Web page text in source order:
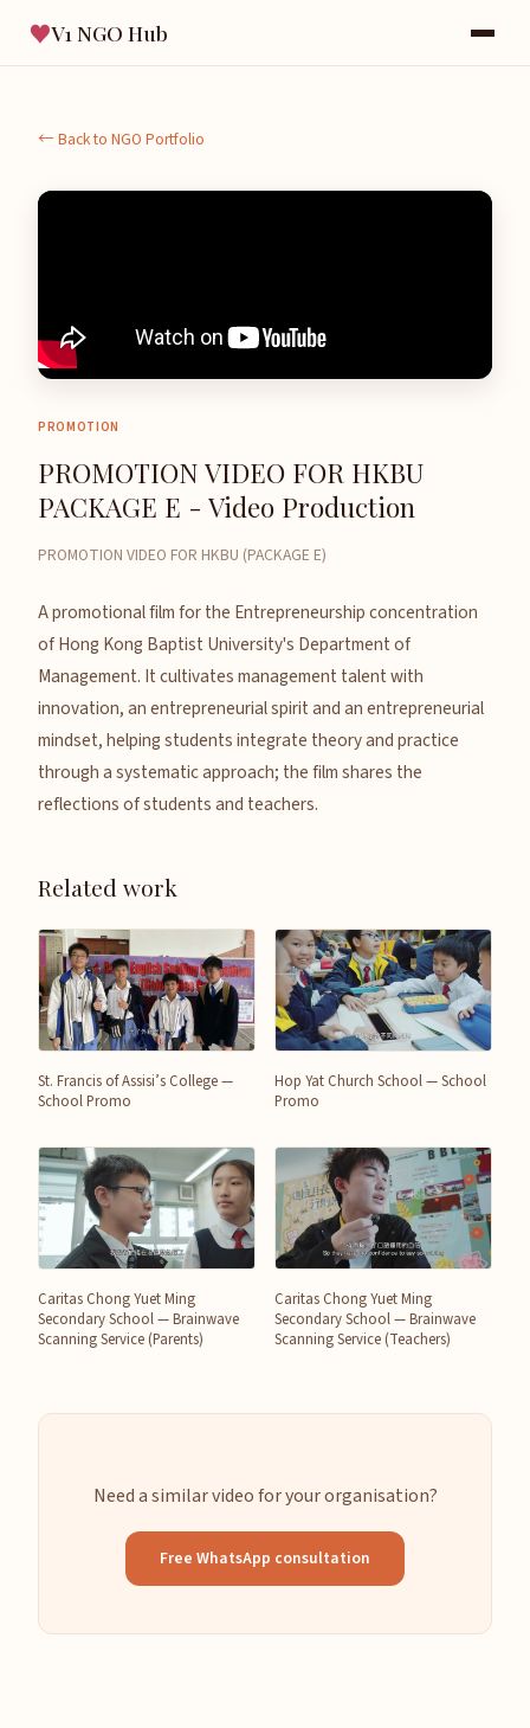
♥V1 NGO Hub
← Back to NGO Portfolio
PROMOTION
PROMOTION VIDEO FOR HKBU
PACKAGE E - Video Production
PROMOTION VIDEO FOR HKBU (PACKAGE E)
A promotional film for the Entrepreneurship concentration
of Hong Kong Baptist University's Department of
Management. It cultivates management talent with
innovation, an entrepreneurial spirit and an entrepreneurial
mindset, helping students integrate theory and practice
through a systematic approach; the film shares the
reflections of students and teachers.
Related work
St. Francis of Assisi’s College —
School Promo
Hop Yat Church School — School
Promo
Caritas Chong Yuet Ming
Secondary School — Brainwave
Scanning Service (Parents)
Caritas Chong Yuet Ming
Secondary School — Brainwave
Scanning Service (Teachers)
Need a similar video for your organisation?
Free WhatsApp consultation